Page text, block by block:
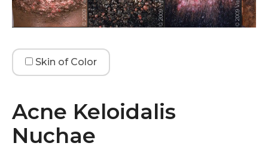
Skin of Color
Acne Keloidalis
Nuchae